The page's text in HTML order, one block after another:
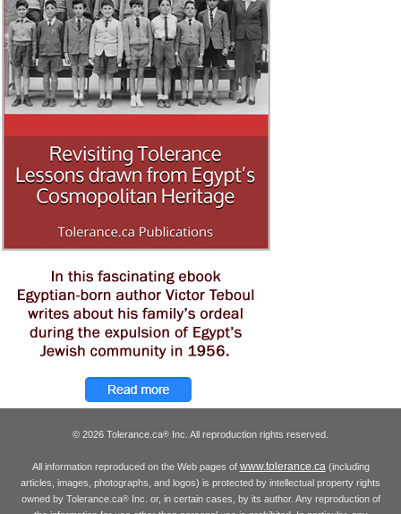
© 2026 Tolerance.ca® Inc. All reproduction rights reserved.
All information reproduced on the Web pages of www.tolerance.ca (including
articles, images, photographs, and logos) is protected by intellectual property rights
owned by Tolerance.ca®Inc. or, in certain cases, by its author. Any reproduction of